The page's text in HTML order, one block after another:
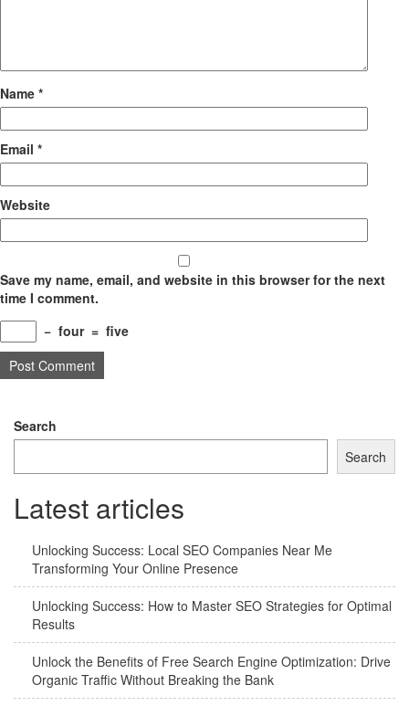
Name *
Email *
Website
Save my name, email, and website in this browser for the next
time I comment.
− four = five
Search
Search
Latest articles
Unlocking Success: Local SEO Companies Near Me
Transforming Your Online Presence
Unlocking Success: How to Master SEO Strategies for Optimal
Results
Unlock the Benefits of Free Search Engine Optimization: Drive
Organic Traffic Without Breaking the Bank